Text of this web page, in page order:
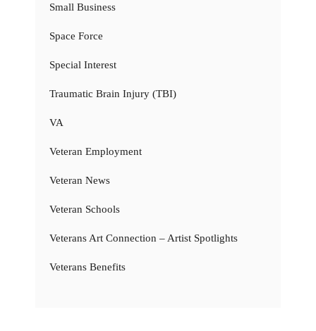
Small Business
Space Force
Special Interest
Traumatic Brain Injury (TBI)
VA
Veteran Employment
Veteran News
Veteran Schools
Veterans Art Connection – Artist Spotlights
Veterans Benefits